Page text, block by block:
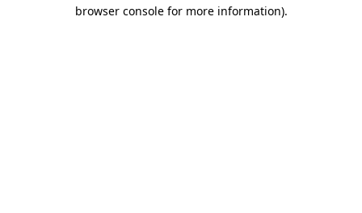
browser console for more information).